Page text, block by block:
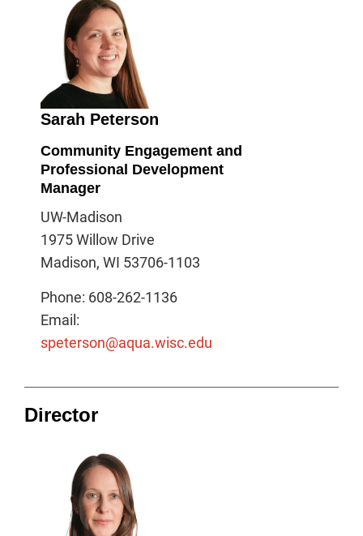
Sarah Peterson
Community Engagement and
Professional Development
Manager
UW-Madison
1975 Willow Drive
Madison, WI 53706-1103
Phone: 608-262-1136
Email:
speterson@aqua.wisc.edu
Director